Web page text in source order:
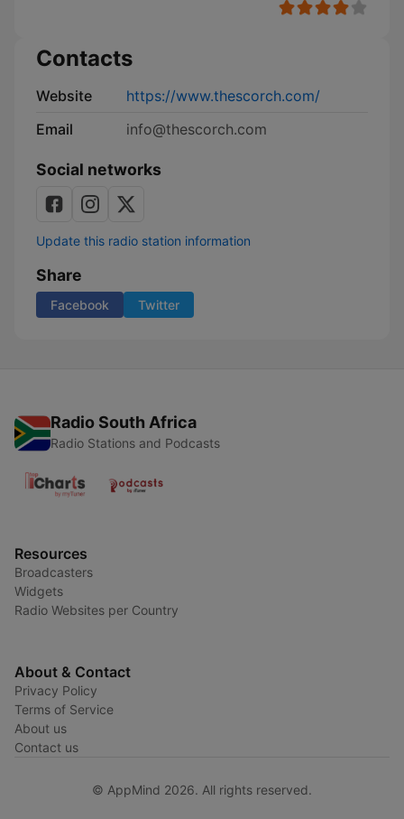
Contacts
Website
https://www.thescorch.com/
Email
info@thescorch.com
Social networks
Update this radio station information
Share
Facebook Twitter
Radio South Africa
Radio Stations and Podcasts
Resources
Broadcasters
Widgets
Radio Websites per Country
About & Contact
Privacy Policy
Terms of Service
About us
Contact us
© AppMind 2026. All rights reserved.